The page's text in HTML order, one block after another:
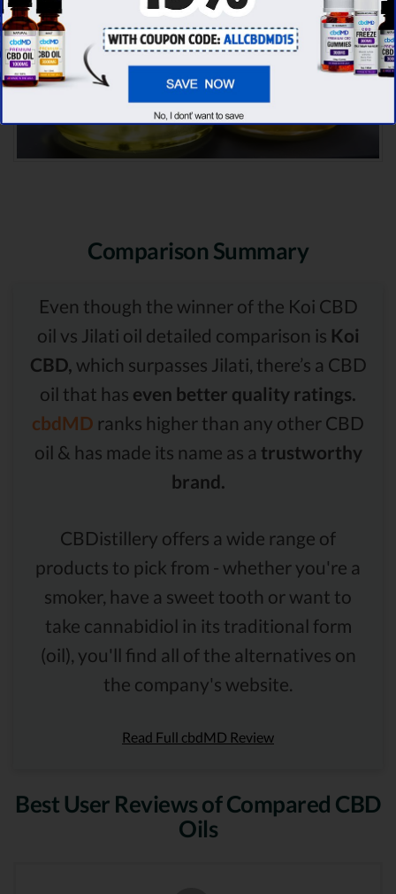
Comparison Summary
Even though the winner of the Koi CBD
oil vs Jilati oil detailed comparison is Koi
CBD, which surpasses Jilati, there’s a CBD
oil that has even better quality ratings.
cbdMD ranks higher than any other CBD
oil & has made its name as a trustworthy
brand.
CBDistillery offers a wide range of
products to pick from - whether you're a
smoker, have a sweet tooth or want to
take cannabidiol in its traditional form
(oil), you'll find all of the alternatives on
the company's website.
Read Full cbdMD Review
Best User Reviews of Compared CBD
Oils